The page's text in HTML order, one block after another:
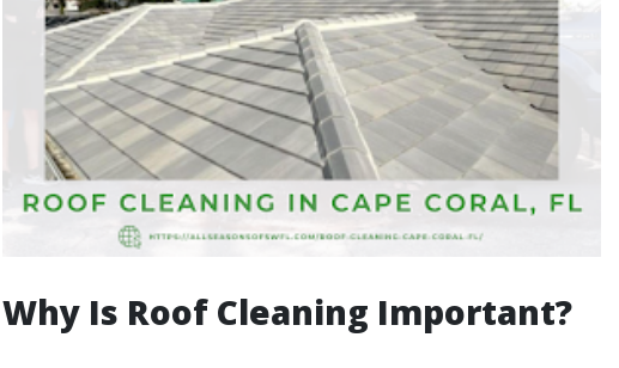
Why Is Roof Cleaning Important?